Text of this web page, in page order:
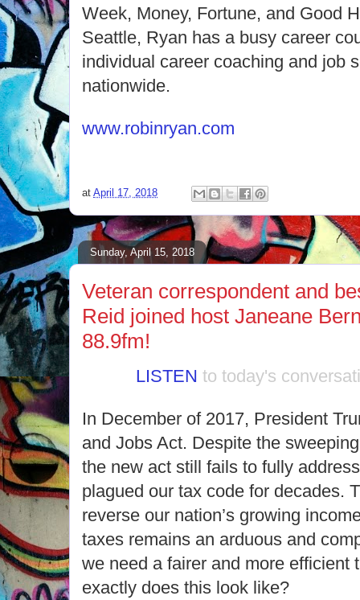
Week, Money, Fortune, and Good
Seattle, Ryan has a busy career
individual career coaching and job
nationwide.
www.robinryan.com
at April 17, 2018
Sunday, April 15, 2018
Veteran correspondent and
Reid joined host Janeane
88.9fm!
LISTENto today's
In December of 2017, President
and Jobs Act. Despite the
the new act still fails to fully
plagued our tax code for decades.
reverse our nation’s growing
taxes remains an arduous and
we need a fairer and more efficient
exactly does this look like?